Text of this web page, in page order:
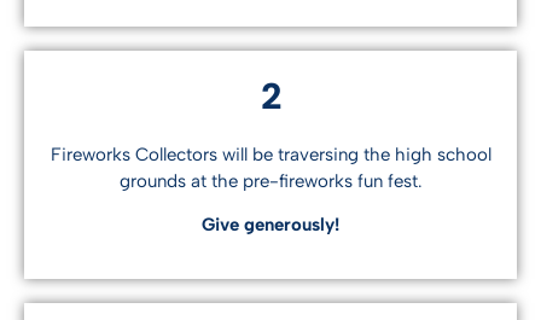
2
Fireworks Collectors will be traversing the high school
grounds at the pre-fireworks fun fest.
Give generously!